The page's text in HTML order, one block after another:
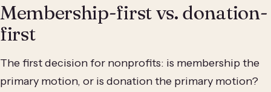
Membership-first vs. donation-
first
The first decision for nonprofits: is membership the
primary motion, or is donation the primary motion?